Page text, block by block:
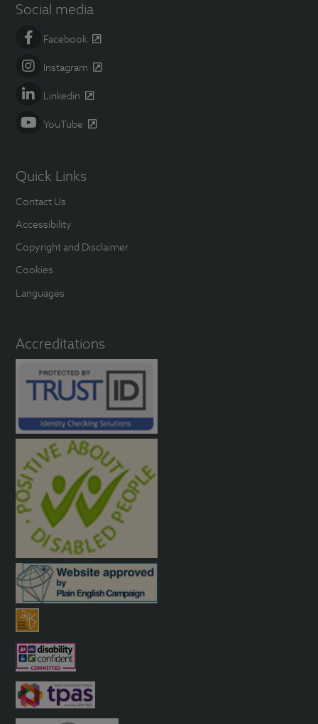
Social media
Facebook
Instagram
Linkedin
YouTube
Quick Links
Contact Us
Accessibility
Copyright and Disclaimer
Cookies
Languages
Accreditations